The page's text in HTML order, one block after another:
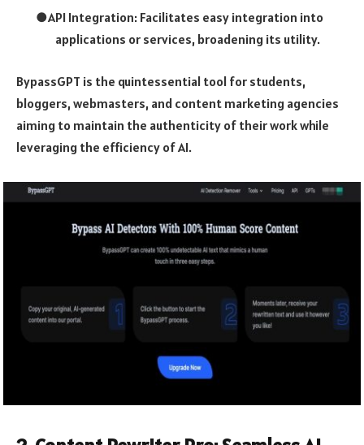
●API Integration: Facilitates easy integration into
applications or services, broadening its utility.
BypassGPT is the quintessential tool for students,
bloggers, webmasters, and content marketing agencies
aiming to maintain the authenticity of their work while
leveraging the efficiency of AI.